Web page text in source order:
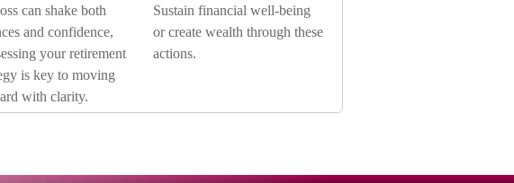
can shake both
and confidence,
your retirement
is key to moving
with clarity.
Sustain financial well-being
or create wealth through these
actions.